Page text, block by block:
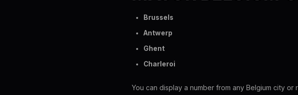
Brussels
Antwerp
Ghent
Charleroi
You can display a number from any Belgium city